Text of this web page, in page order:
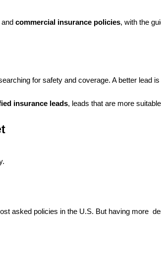
and commercial insurance policies, with the
for safety and coverage. A better
insurance leads, leads that are more
asked policies in the U.S. But having more